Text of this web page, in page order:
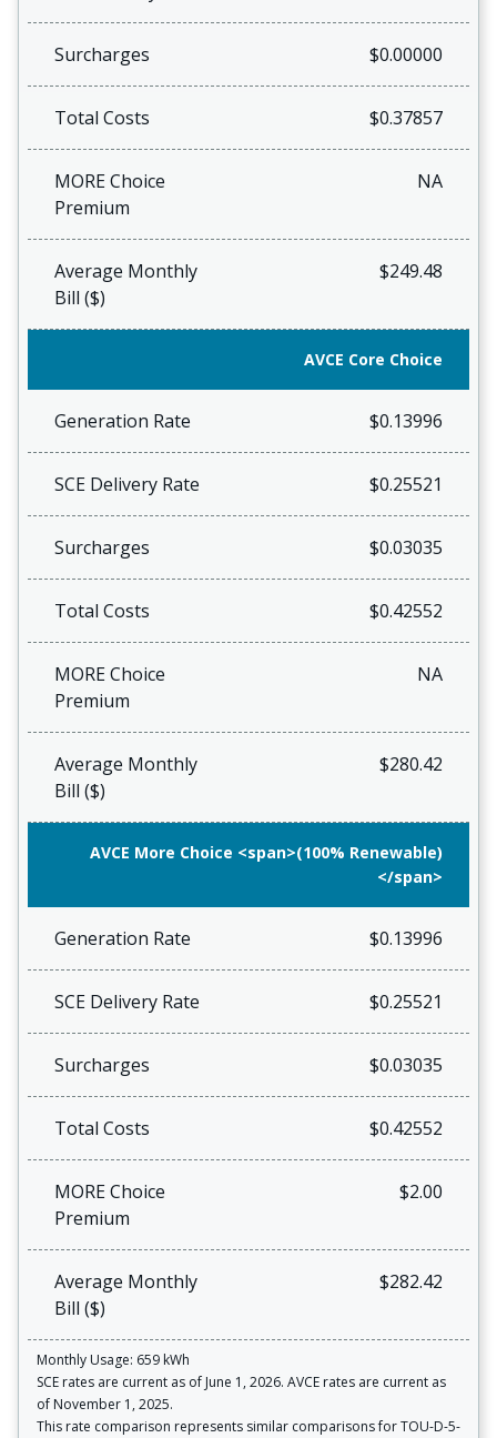
Surcharges $0.00000
Total Costs $0.37857
MORE Choice
Premium
NA
Average Monthly
Bill ($)
$249.48
AVCE Core Choice
Generation Rate $0.13996
SCE Delivery Rate $0.25521
Surcharges $0.03035
Total Costs $0.42552
MORE Choice
Premium
NA
Average Monthly
Bill ($)
$280.42
AVCE More Choice <span>(100% Renewable)
</span>
Generation Rate $0.13996
SCE Delivery Rate $0.25521
Surcharges $0.03035
Total Costs $0.42552
MORE Choice
Premium
$2.00
Average Monthly
Bill ($)
$282.42
Monthly Usage: 659 kWh
SCE rates are current as of June 1, 2026. AVCE rates are current as
of November 1, 2025.
This rate comparison represents similar comparisons for TOU-D-5-